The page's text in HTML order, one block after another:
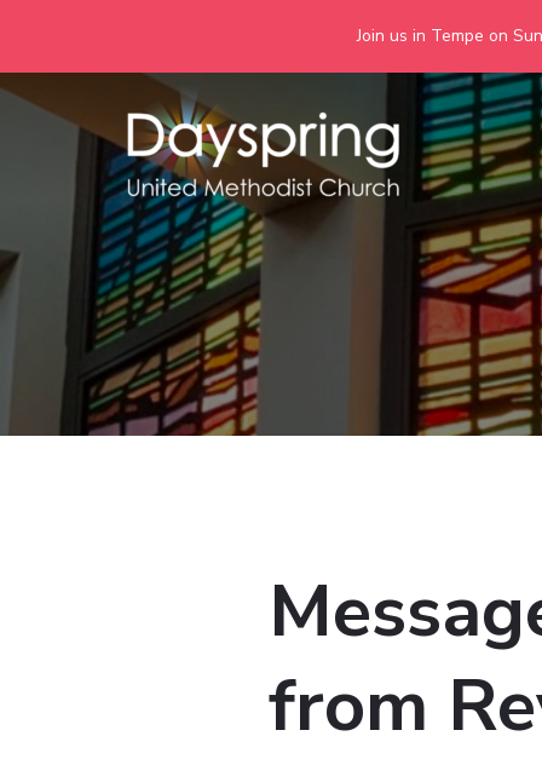
Join us in Tempe on
Skip
Together
from